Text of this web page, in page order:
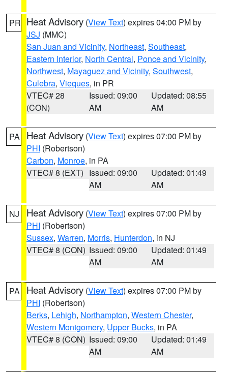
PR Heat Advisory (View Text) expires 04:00 PM by
JSJ (MMC)
San Juan and Vicinity, Northeast, Southeast,
Eastern Interior, North Central, Ponce and Vicinity,
Northwest, Mayaguez and Vicinity, Southwest,
Culebra, Vieques, in PR
VTEC# 28
(CON)
Issued: 09:00
AM
Updated: 08:55
AM
PA Heat Advisory (View Text) expires 07:00 PM by
PHI (Robertson)
Carbon, Monroe, in PA
VTEC# 8 (EXT) Issued: 09:00
AM
Updated: 01:49
AM
NJ Heat Advisory (View Text) expires 07:00 PM by
PHI (Robertson)
Sussex, Warren, Morris, Hunterdon, in NJ
VTEC# 8 (CON) Issued: 09:00
AM
Updated: 01:49
AM
PA Heat Advisory (View Text) expires 07:00 PM by
PHI (Robertson)
Berks, Lehigh, Northampton, Western Chester,
Western Montgomery, Upper Bucks, in PA
VTEC# 8 (CON) Issued: 09:00
AM
Updated: 01:49
AM